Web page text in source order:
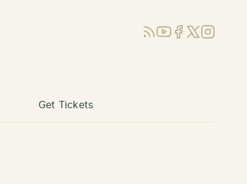
RSSYouTube
Facebook
X (Twitter)
Instagram
Get Tickets